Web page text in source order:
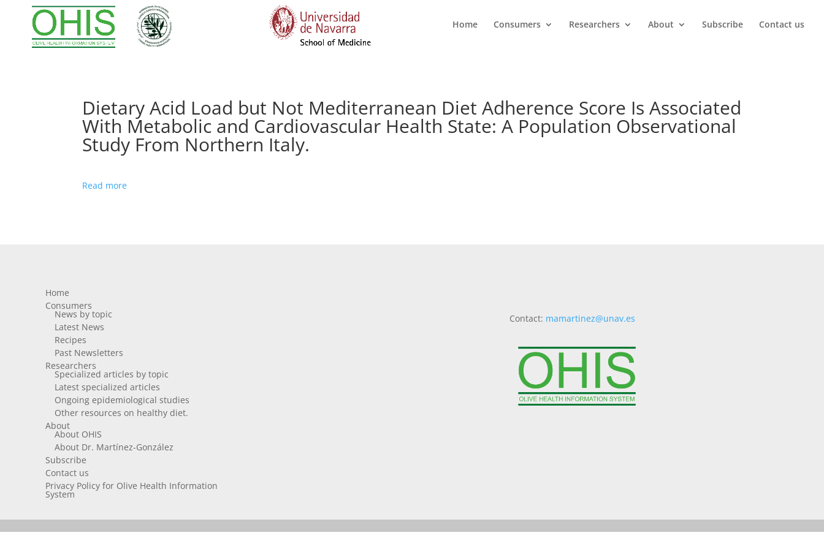
Home Consumers Researchers About Subscribe Contact us
Dietary Acid Load but Not Mediterranean Diet Adherence Score Is Associated
With Metabolic and Cardiovascular Health State: A Population Observational
Study From Northern Italy.
Read more
Home
Consumers
News by topic
Latest News
Recipes
Past Newsletters
Researchers
Specialized articles by topic
Latest specialized articles
Ongoing epidemiological studies
Other resources on healthy diet.
About
About OHIS
About Dr. Martínez-González
Subscribe
Contact us
Privacy Policy for Olive Health Information
System
Contact: mamartinez@unav.es